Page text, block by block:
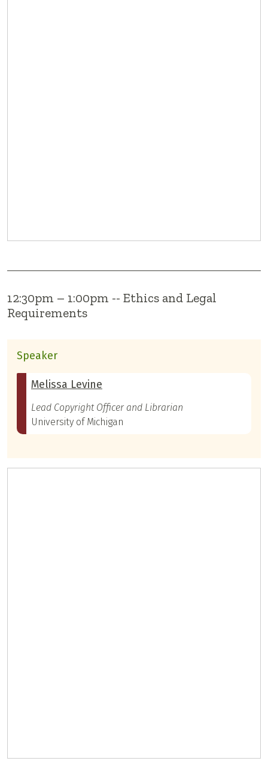
12:30pm – 1:00pm -- Ethics and Legal
Requirements
Speaker
Melissa Levine
Lead Copyright Officer and Librarian
University of Michigan